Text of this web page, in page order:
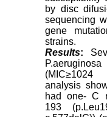
by disc
sequencing
gene
strains.
Results:
(MIC≥1024
analysis
had one- C
193